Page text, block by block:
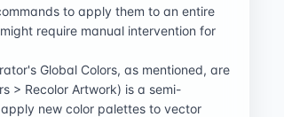
to apply them to an entire
require manual intervention for
Global Colors, as mentioned, are
> Recolor Artwork) is a semi-
new color palettes to vector